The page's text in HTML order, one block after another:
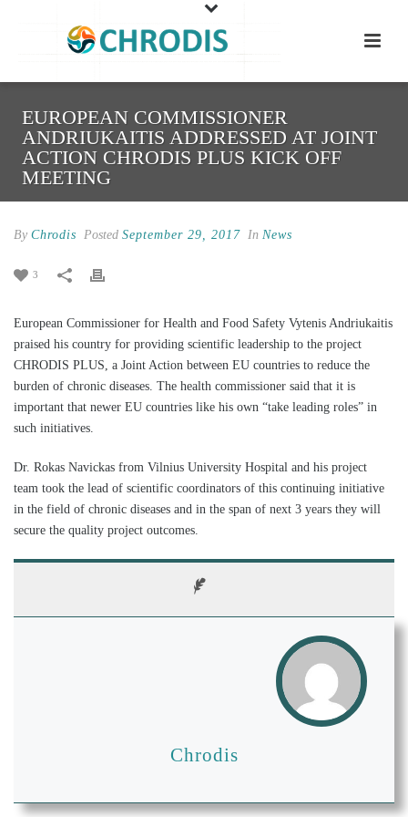
EUROPEAN COMMISSIONER
ANDRIUKAITIS ADDRESSED AT JOINT
ACTION CHRODIS PLUS KICK OFF
MEETING
By Chrodis Posted September 29, 2017 In News
3
European Commissioner for Health and Food Safety Vytenis Andriukaitis
praised his country for providing scientific leadership to the project
CHRODIS PLUS, a Joint Action between EU countries to reduce the
burden of chronic diseases. The health commissioner said that it is
important that newer EU countries like his own “take leading roles” in
such initiatives.
Dr. Rokas Navickas from Vilnius University Hospital and his project
team took the lead of scientific coordinators of this continuing initiative
in the field of chronic diseases and in the span of next 3 years they will
secure the quality project outcomes.
Chrodis